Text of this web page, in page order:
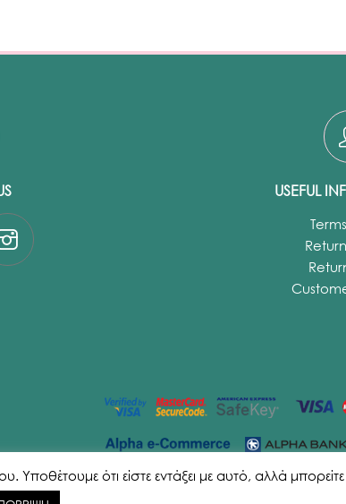
USEFUL
ότι είστε εντάξει με αυτό, αλλά μπορείτε